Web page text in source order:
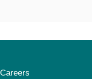
Careers